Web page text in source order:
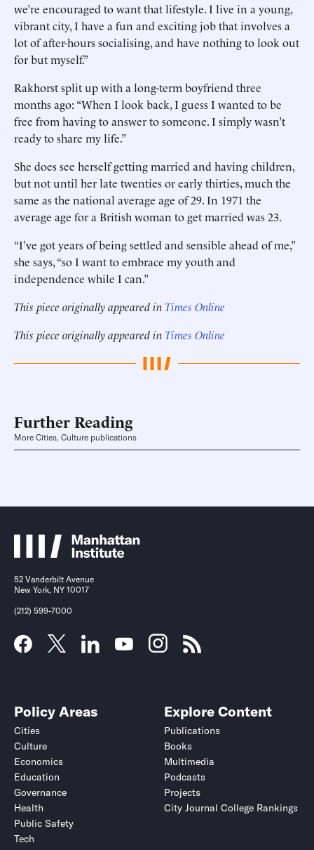
we’re encouraged to want that lifestyle. I live in a young,
vibrant city, I have a fun and exciting job that involves a
lot of after-hours socialising, and have nothing to look out
for but myself.”
Rakhorst split up with a long-term boyfriend three
months ago: “When I look back, I guess I wanted to be
free from having to answer to someone. I simply wasn’t
ready to share my life.”
She does see herself getting married and having children,
but not until her late twenties or early thirties, much the
same as the national average age of 29. In 1971 the
average age for a British woman to get married was 23.
“I’ve got years of being settled and sensible ahead of me,”
she says, “so I want to embrace my youth and
independence while I can.”
This piece originally appeared inTimes Online
This piece originally appeared inTimes Online
Further Reading
More Cities, Culture publications
52 Vanderbilt Avenue
New York, NY 10017
(212) 599-7000
Policy Areas
Cities
Culture
Economics
Education
Governance
Health
Public Safety
Tech
Explore Content
Publications
Books
Multimedia
Podcasts
Projects
City Journal College Rankings